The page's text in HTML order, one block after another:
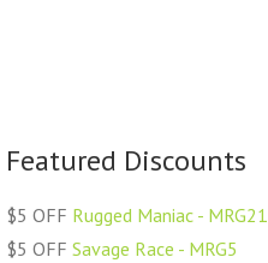
Featured Discounts
$5 OFF Rugged Maniac - MRG21
$5 OFF Savage Race - MRG5